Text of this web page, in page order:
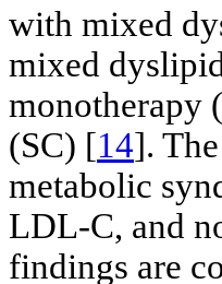
with mixed
mixed
monotherapy
(SC) [14].
metabolic
LDL-C, and
findings are